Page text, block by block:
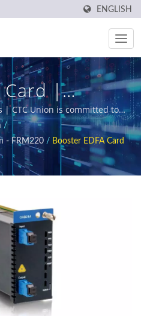
ENGLISH
Card |
Switch
CTC Union
| CTC Union is committed to
resistant, and rugged
designed for harsh
product portfolio includes
solutions, and certified Ethernet
/
- FRM220 / Booster EDFA Card